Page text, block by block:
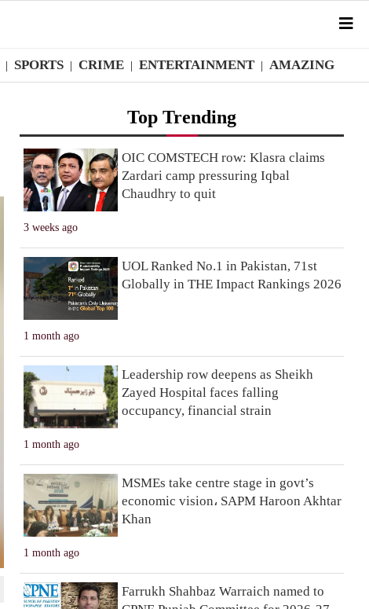
SPORTS CRIME ENTERTAINMENT AMAZING
Top Trending
3 weeks ago
OIC COMSTECH row: Klasra claims
Zardari camp pressuring Iqbal
Chaudhry to quit
1 month ago
UOL Ranked No.1 in Pakistan, 71st
Globally in THE Impact Rankings 2026
1 month ago
Leadership row deepens as Sheikh
Zayed Hospital faces falling
occupancy, financial strain
1 month ago
MSMEs take centre stage in govt’s
economic vision، SAPM Haroon Akhtar
Khan
Farrukh Shahbaz Warraich named to